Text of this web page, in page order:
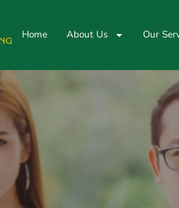
Home About Us Our